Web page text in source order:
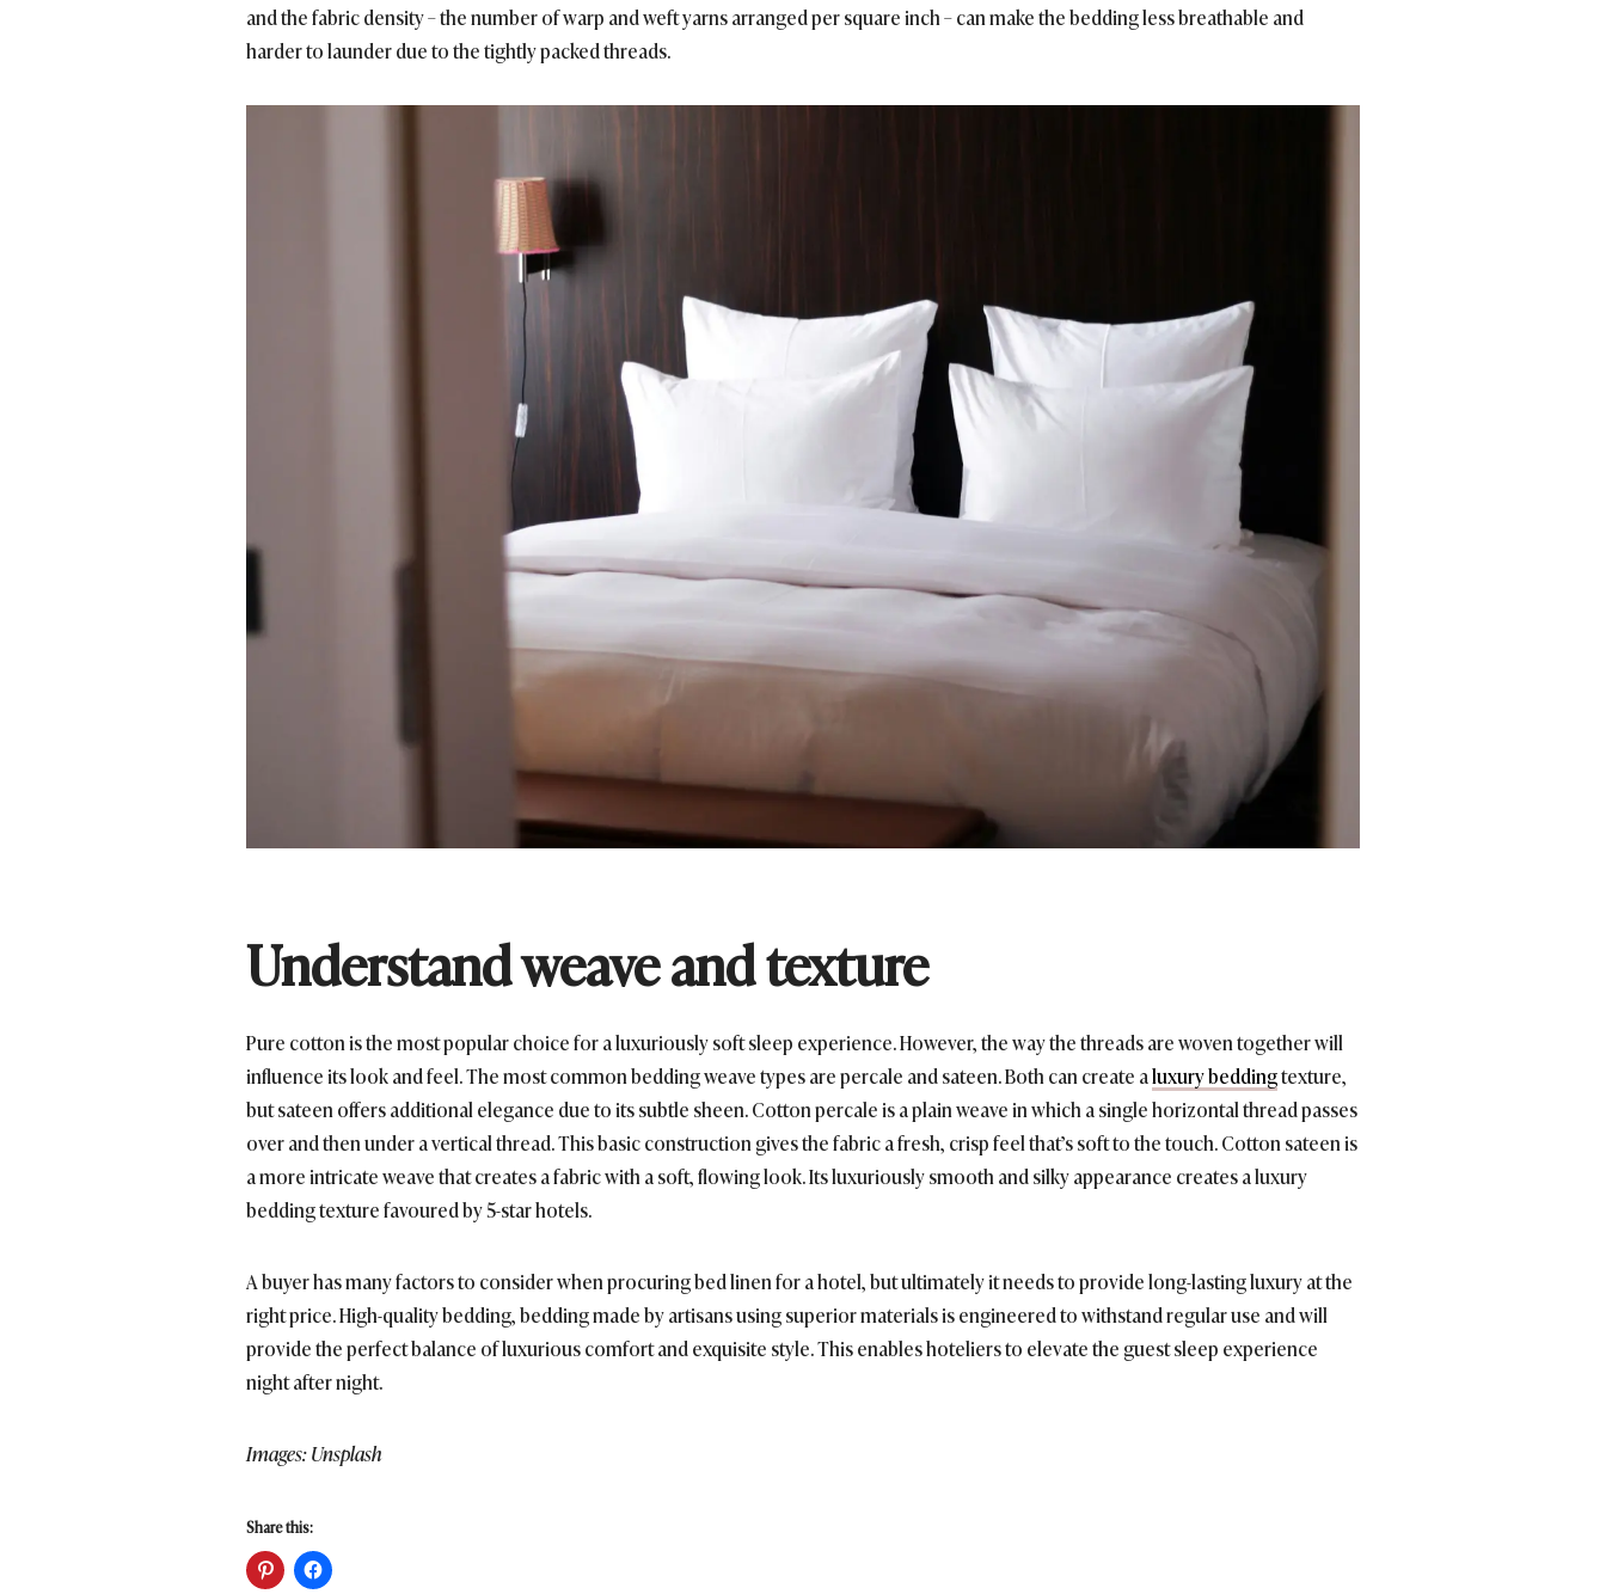
and the fabric density – the number of warp and weft yarns arranged per square inch – can make the bedding less breathable and
harder to launder due to the tightly packed threads.
Understand weave and texture
Pure cotton is the most popular choice for a luxuriously soft sleep experience. However, the way the threads are woven together will
influence its look and feel. The most common bedding weave types are percale and sateen. Both can create aluxury beddingtexture,
but sateen offers additional elegance due to its subtle sheen. Cotton percale is a plain weave in which a single horizontal thread passes
over and then under a vertical thread. This basic construction gives the fabric a fresh, crisp feel that’s soft to the touch. Cotton sateen is
a more intricate weave that creates a fabric with a soft, flowing look. Its luxuriously smooth and silky appearance creates a luxury
bedding texture favoured by 5-star hotels.
A buyer has many factors to consider when procuring bed linen for a hotel, but ultimately it needs to provide long-lasting luxury at the
right price. High-quality bedding, bedding made by artisans using superior materials is engineered to withstand regular use and will
provide the perfect balance of luxurious comfort and exquisite style. This enables hoteliers to elevate the guest sleep experience
night after night.
Images: Unsplash
Share this: